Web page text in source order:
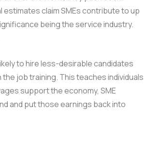
claim SMEs contribute to up
being the service industry.
to hire less-desirable candidates
job training. This teaches individuals
support the economy, SME
and put those earnings back into